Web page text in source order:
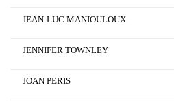
JEAN-LUC MANIOULOUX
JENNIFER TOWNLEY
JOAN PERIS